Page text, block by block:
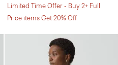
Limited Time Offer - Buy 2+ Full
Price items Get 20% Off